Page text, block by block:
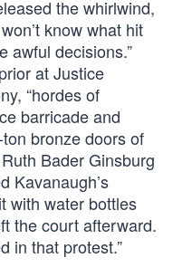
the whirlwind,
know what hit
awful decisions.”
at Justice
“hordes of
barricade and
bronze doors of
Bader Ginsburg
Kavanaugh’s
with water bottles
the court afterward.
in that protest.”